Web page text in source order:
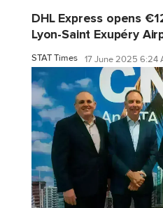
DHL Express opens
Lyon-Saint Exupéry
STAT Times 17 June 2025 6:24